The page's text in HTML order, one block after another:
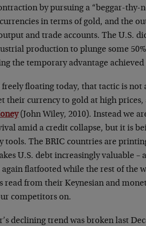
by pursuing a “beggar-thy-
in terms of gold, and the
and trade accounts. The U.S.
production to plunge some
the temporary advantage
freely floating today, that tactic is not
their currency to gold at high prices,
(John Wiley, 2010). Instead we
amid a credit collapse, but it is
tools. The BRIC countries are
U.S. debt increasingly valuable –
again flatfooted while the rest of the
read from their Keynesian and
competitors on.
declining trend was broken last